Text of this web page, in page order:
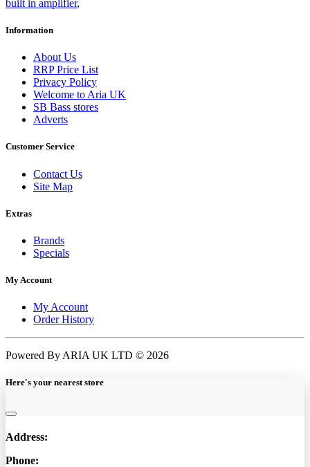
built in amplifier,
Information
About Us
RRP Price List
Privacy Policy
Welcome to Aria UK
SB Bass stores
Adverts
Customer Service
Contact Us
Site Map
Extras
Brands
Specials
My Account
My Account
Order History
Powered By ARIA UK LTD © 2026
Here's your nearest store
Address:
Phone: